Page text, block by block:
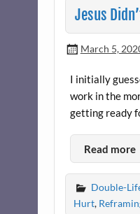
Jesus
March 5,
I initially
work in the
getting ready
Read more
Double-
Hurt,